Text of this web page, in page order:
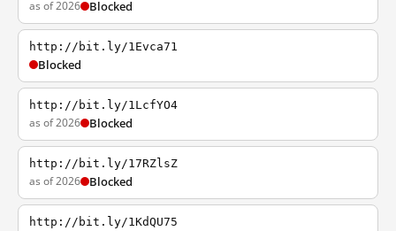
as of 2026 Blocked
http://bit.ly/1Evca71
Blocked
http://bit.ly/1LcfYO4
as of 2026 Blocked
http://bit.ly/17RZlsZ
as of 2026 Blocked
http://bit.ly/1KdQU75